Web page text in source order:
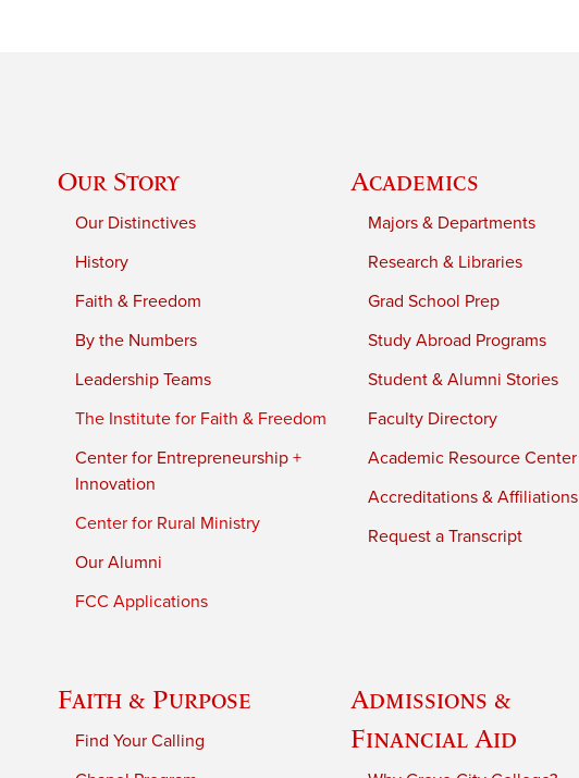
Our Story
Our Distinctives
History
Faith & Freedom
By the Numbers
Leadership Teams
The Institute for Faith & Freedom
Center for Entrepreneurship +
Innovation
Center for Rural Ministry
Our Alumni
FCC Applications
Academics
Majors & Departments
Research & Libraries
Grad School Prep
Study Abroad Programs
Student & Alumni Stories
Faculty Directory
Academic Resource Center
Accreditations & Affiliations
Request a Transcript
Faith & Purpose
Find Your Calling
Admissions &
Financial Aid